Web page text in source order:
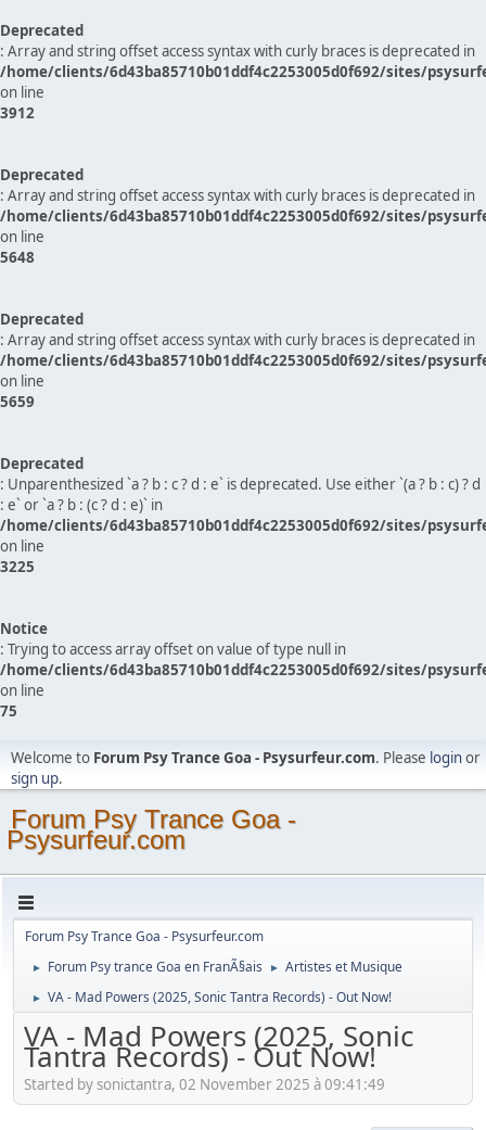
Deprecated
: Array and string offset access syntax with curly braces is deprecated in
/home/clients/6d43ba85710b01ddf4c2253005d0f692/sites/
on line
3912
Deprecated
: Array and string offset access syntax with curly braces is deprecated in
/home/clients/6d43ba85710b01ddf4c2253005d0f692/sites/
on line
5648
Deprecated
: Array and string offset access syntax with curly braces is deprecated in
/home/clients/6d43ba85710b01ddf4c2253005d0f692/sites/
on line
5659
Deprecated
: Unparenthesized `a ? b : c ? d : e` is deprecated. Use either `(a ? b : c) ? d
: e` or `a ? b : (c ? d : e)` in
/home/clients/6d43ba85710b01ddf4c2253005d0f692/sites/
on line
3225
Notice
: Trying to access array offset on value of type null in
/home/clients/6d43ba85710b01ddf4c2253005d0f692/sites/
on line
75
Welcome to Forum Psy Trance Goa - Psysurfeur.com. Please loginor
sign up.
Forum Psy Trance Goa -
Psysurfeur.com
Forum Psy Trance Goa - Psysurfeur.com
► Forum Psy trance Goa en FranÃ§ais ► Artistes et Musique
► VA - Mad Powers (2025, Sonic Tantra Records) - Out Now!
VA - Mad Powers (2025, Sonic
Tantra Records) - Out Now!
Started by sonictantra, 02 November 2025 à 09:41:49